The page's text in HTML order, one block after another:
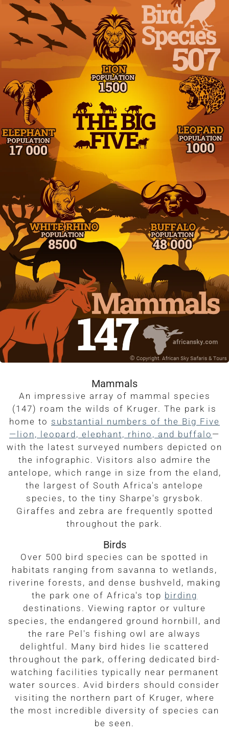
Mammals
An impressive array of mammal species
(147) roam the wilds of Kruger. The park is
home to substantial numbers of the Big Five
—lion, leopard, elephant, rhino, and buffalo —
with the latest surveyed numbers depicted on
the infographic. Visitors also admire the
antelope, which range in size from the eland,
the largest of South Africa's antelope
species, to the tiny Sharpe's grysbok.
Giraffes and zebra are frequently spotted
throughout the park.
Birds
Over 500 bird species can be spotted in
habitats ranging from savanna to wetlands,
riverine forests, and dense bushveld, making
the park one of Africa's top birding
destinations. Viewing raptor or vulture
species, the endangered ground hornbill, and
the rare Pel's fishing owl are always
delightful. Many bird hides lie scattered
throughout the park, offering dedicated bird-
watching facilities typically near permanent
water sources. Avid birders should consider
visiting the northern part of Kruger, where
the most incredible diversity of species can
be seen.